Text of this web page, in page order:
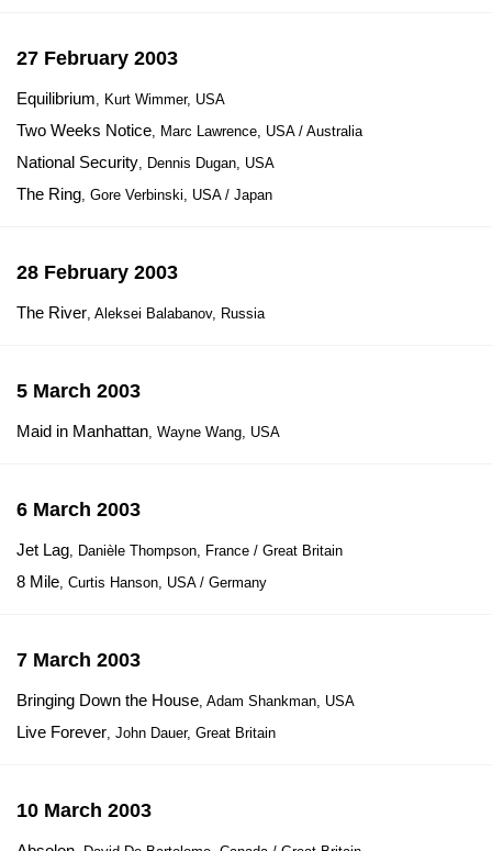
27 February 2003
Equilibrium, Kurt Wimmer, USA
Two Weeks Notice, Marc Lawrence, USA / Australia
National Security, Dennis Dugan, USA
The Ring, Gore Verbinski, USA / Japan
28 February 2003
The River, Aleksei Balabanov, Russia
5 March 2003
Maid in Manhattan, Wayne Wang, USA
6 March 2003
Jet Lag, Danièle Thompson, France / Great Britain
8 Mile, Curtis Hanson, USA / Germany
7 March 2003
Bringing Down the House, Adam Shankman, USA
Live Forever, John Dauer, Great Britain
10 March 2003